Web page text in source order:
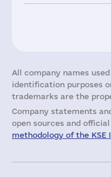
All company names
identification purposes
trademarks are the
Company statements
open sources and
methodology of the KSE